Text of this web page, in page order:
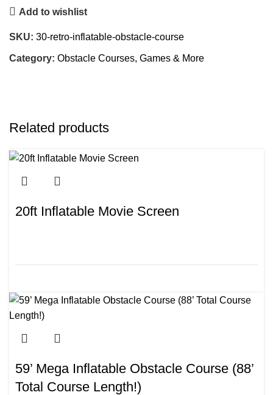
Add to wishlist
SKU: 30-retro-inflatable-obstacle-course
Category: Obstacle Courses, Games & More
Related products
20ft Inflatable Movie Screen
59’ Mega Inflatable Obstacle Course (88’
Total Course Length!)